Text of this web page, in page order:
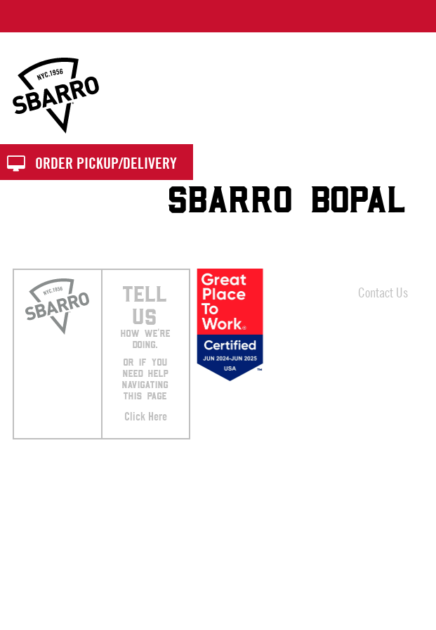
ORDER PICKUP/DELIVERY
SBARRO BOPAL
TELL
US
HOW WE’RE
DOING.
OR IF YOU
NEED HELP
NAVIGATING
THIS PAGE
Click Here
Contact Us